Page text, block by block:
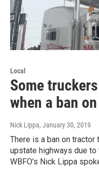
Local
Some
when a ban
Nick Lippa, January 30, 2019
There is a ban on
upstate highways due
WBFO’s Nick Lippa